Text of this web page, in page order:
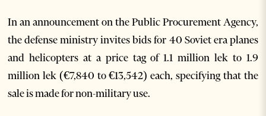
In an announcement on the Public Procurement Agency,
the defense ministry invites bids for 40 Soviet era planes
and helicopters at a price tag of 1.1 million lek to 1.9
million lek (€7,840 to €13,542) each, specifying that the
sale is made for non-military use.